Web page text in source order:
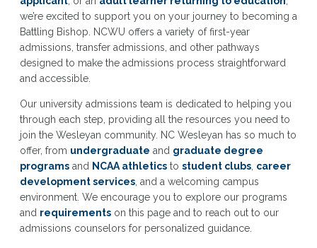
we’re excited to support you on your journey to becoming a
Battling Bishop. NCWU offers a variety of first-year
admissions, transfer admissions, and other pathways
designed to make the admissions process straightforward
and accessible.
Our university admissions team is dedicated to helping you
through each step, providing all the resources you need to
join the Wesleyan community. NC Wesleyan has so much to
offer, from undergraduate and graduate degree
programsand NCAA athleticsto student clubs, career
development services, and a welcoming campus
environment. We encourage you to explore our programs
and requirementson this page and to reach out to our
admissions counselors for personalized guidance.